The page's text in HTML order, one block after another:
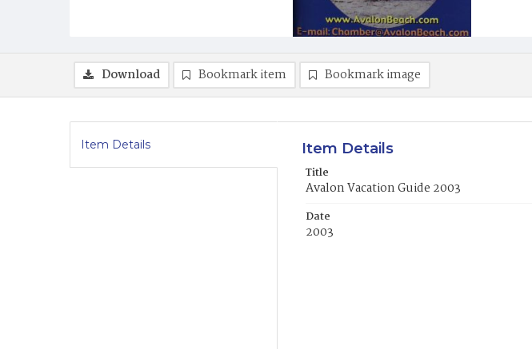
Download Bookmark item Bookmark image
Item Details Item Details
Title
Avalon Vacation Guide 2003
Date
2003